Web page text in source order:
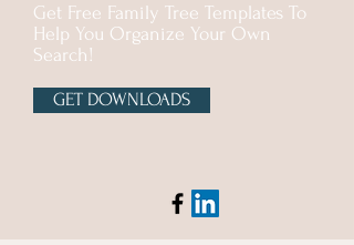
Get Free Family Tree Templates To
Help You Organize Your Own
Search!
GET DOWNLOADS